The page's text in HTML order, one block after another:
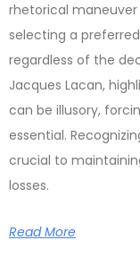
rhetorical
selecting a
regardless of the
Jacques Lacan,
can be illusory,
essential.
crucial to
losses.
Read More